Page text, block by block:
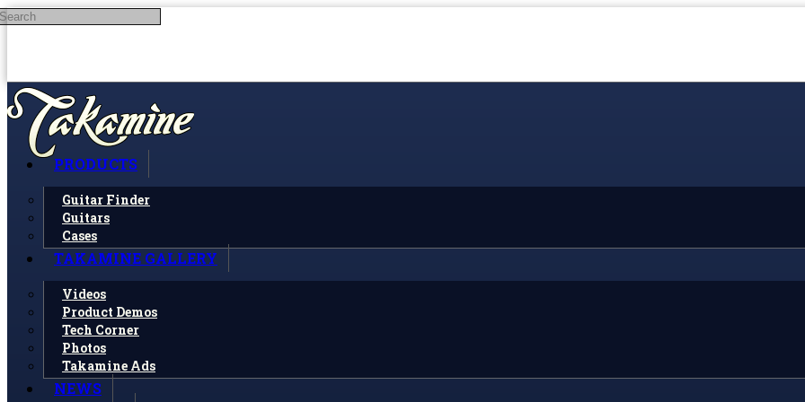
Skip to main content
PRODUCTS
Guitar Finder
Guitars
Cases
TAKAMINE GALLERY
Videos
Product Demos
Tech Corner
Photos
Takamine Ads
NEWS